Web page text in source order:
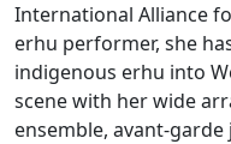
International Alliance
erhu performer, she
indigenous erhu into
scene with her wide
ensemble, avant-